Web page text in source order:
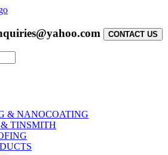
CONTACT US
& NANOCOATING
TINSMITH